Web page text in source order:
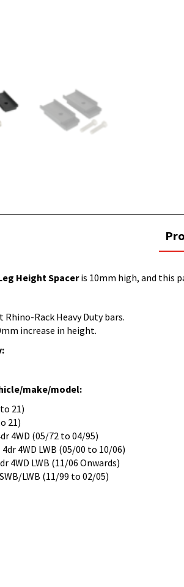
Height Spaceris 10mm high, and this
Rack Heavy Duty bars.
increase in height.
make/model:
21)
21)
4WD (05/72 to 04/95)
4WD LWB (05/00 to 10/06)
4WD LWB (11/06 Onwards)
LWB (11/99 to 02/05)